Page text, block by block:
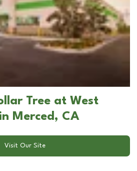
Tree at West
Merced, CA
Visit Our Site